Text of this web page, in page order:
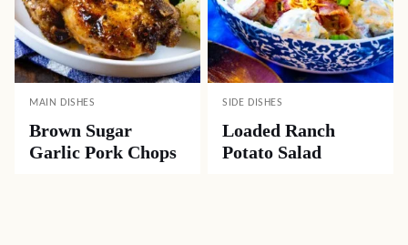
MAIN DISHES
Brown Sugar
Garlic Pork Chops
SIDE DISHES
Loaded Ranch
Potato Salad